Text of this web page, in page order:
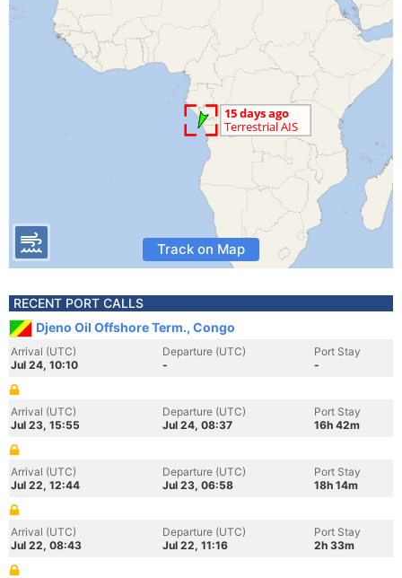
Track on Map
RECENT PORT CALLS
Djeno Oil Offshore Term., Congo
Arrival (UTC)
Jul 24, 10:10
Departure (UTC)
-
Port Stay
-
Arrival (UTC)
Jul 23, 15:55
Departure (UTC)
Jul 24, 08:37
Port Stay
16h 42m
Arrival (UTC)
Jul 22, 12:44
Departure (UTC)
Jul 23, 06:58
Port Stay
18h 14m
Arrival (UTC)
Jul 22, 08:43
Departure (UTC)
Jul 22, 11:16
Port Stay
2h 33m